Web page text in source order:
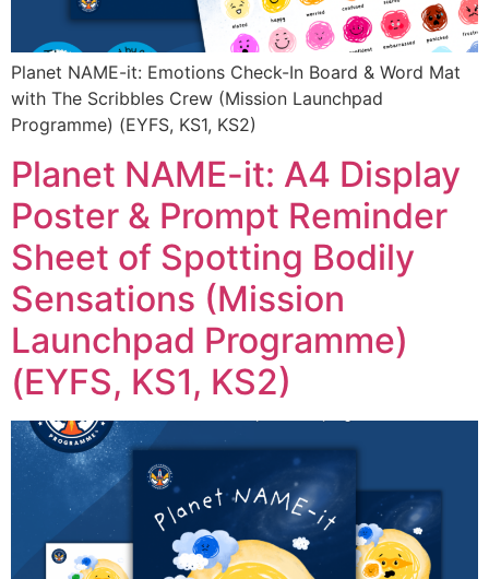
Planet NAME-it: Emotions Check-In Board & Word Mat
with The Scribbles Crew (Mission Launchpad
Programme) (EYFS, KS1, KS2)
Planet NAME-it: A4 Display
Poster & Prompt Reminder
Sheet of Spotting Bodily
Sensations (Mission
Launchpad Programme)
(EYFS, KS1, KS2)